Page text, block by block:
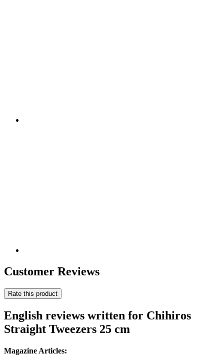
Customer Reviews
Rate this product
English reviews written for Chihiros
Straight Tweezers 25 cm
Magazine Articles: